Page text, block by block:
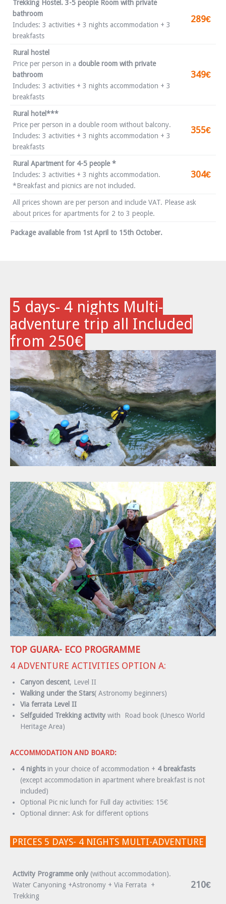
Trekking Hostel. 3-5 people Room with private
bathroom
Includes: 3 activities + 3 nights accommodation + 3
breakfasts
289€
Rural hostel
Price per person in a double room with private
bathroom
Includes: 3 activities + 3 nights accommodation + 3
breakfasts
349€
Rural hotel***
Price per person in a double room without balcony.
Includes: 3 activities + 3 nights accommodation + 3
breakfasts
355€
Rural Apartment for 4-5 people *
Includes: 3 activities + 3 nights accommodation.
*Breakfast and picnics are not included.
304€
All prices shown are per person and include VAT. Please ask
about prices for apartments for 2 to 3 people.
Package available from 1st April to 15th October.
5 days- 4 nights Multi-
adventure trip all Included
from 250€
TOP GUARA- ECO PROGRAMME
4 ADVENTURE ACTIVITIES OPTION A:
Canyon descent, Level II
Walking under the Stars( Astronomy beginners)
Via ferrata Level II
Selfguided Trekking activity with Road book (Unesco World
Heritage Area)
ACCOMMODATION AND BOARD:
4 nightsin your choice of accommodation + 4 breakfasts
(except accommodation in apartment where breakfast is not
included)
Optional Pic nic lunch for Full day activities: 15€
Optional dinner: Ask for different options
PRICES 5 DAYS- 4 NIGHTS MULTI-ADVENTURE
Activity Programme only (without accommodation).
Water Canyoning +Astronomy + Via Ferrata +
Trekking
210€